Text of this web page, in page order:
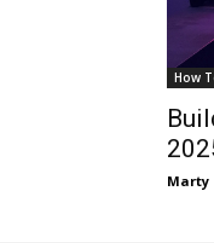
How
Marty